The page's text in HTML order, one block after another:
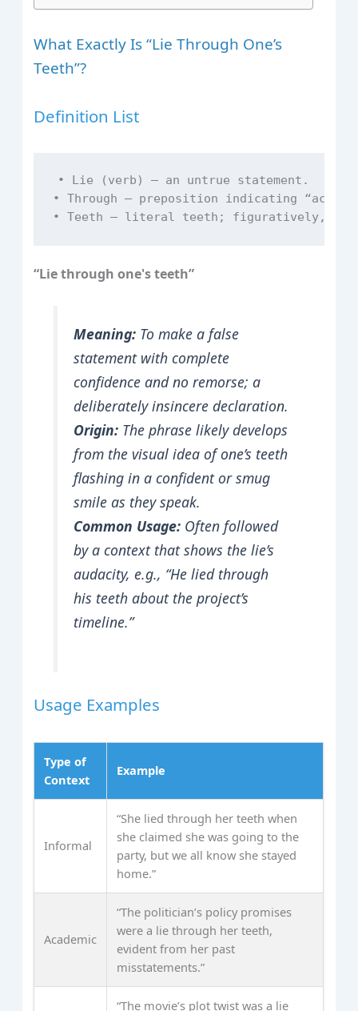
What Exactly Is “Lie Through One’s
Teeth”?
Definition List
• Lie (verb) – an untrue statement.
• Through – preposition indicating
“Lie through one's teeth”
Meaning:To make a false
statement with complete
confidence and no remorse; a
deliberately insincere declaration.
Origin:The phrase likely develops
from the visual idea of one’s teeth
flashing in a confident or smug
smile as they speak.
Common Usage:Often followed
by a context that shows the lie’s
audacity, e.g., “He lied through
his teeth about the project’s
timeline.”
Usage Examples
Type of
Context
Example
Informal
“She lied through her teeth when
she claimed she was going to the
party, but we all know she stayed
home.”
Academic
“The politician’s policy promises
were a lie through her teeth,
evident from her past
misstatements.”
“The movie’s plot twist was a lie